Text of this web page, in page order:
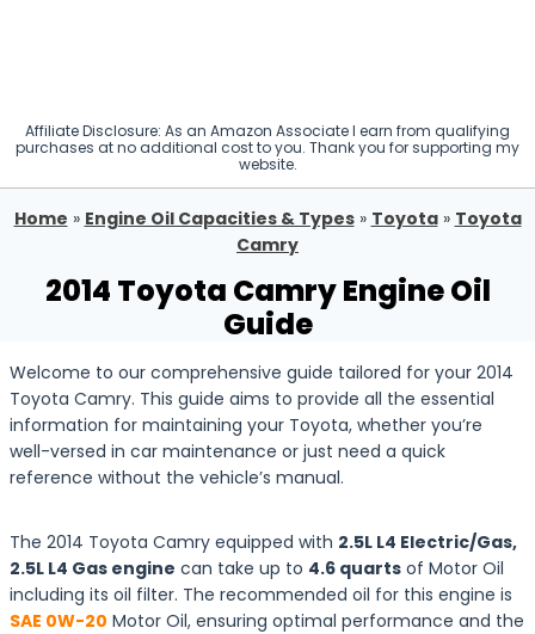
Affiliate Disclosure: As an Amazon Associate I earn from qualifying
purchases at no additional cost to you. Thank you for supporting my
website.
Home » Engine Oil Capacities & Types» Toyota» Toyota
Camry
2014 Toyota Camry Engine Oil
Guide
Welcome to our comprehensive guide tailored for your 2014
Toyota Camry. This guide aims to provide all the essential
information for maintaining your Toyota, whether you’re
well-versed in car maintenance or just need a quick
reference without the vehicle’s manual.
The 2014 Toyota Camry equipped with 2.5L L4 Electric/Gas,
2.5L L4 Gas engine can take up to 4.6 quarts of Motor Oil
including its oil filter. The recommended oil for this engine is
SAE 0W-20 Motor Oil, ensuring optimal performance and the